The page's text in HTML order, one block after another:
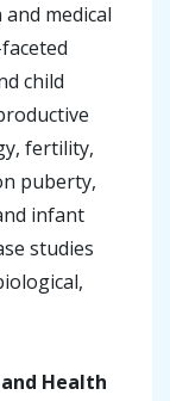
medical
child
fertility,
puberty,
infant
studies
Health